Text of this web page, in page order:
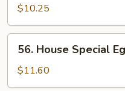
Egg
Foo
Young
$10.25
House
Special
Egg
56. House Special
$11.60